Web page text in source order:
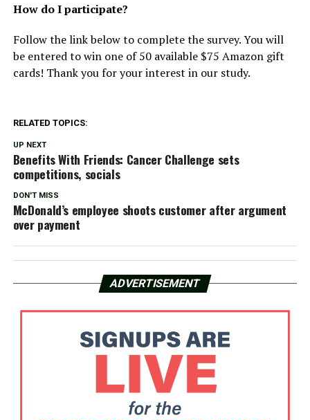
How do I participate?
Follow the link below to complete the survey. You will
be entered to win one of 50 available $75 Amazon gift
cards! Thank you for your interest in our study.
RELATED TOPICS:
UP NEXT
Benefits With Friends: Cancer Challenge sets
competitions, socials
DON'T MISS
McDonald’s employee shoots customer after argument
over payment
ADVERTISEMENT